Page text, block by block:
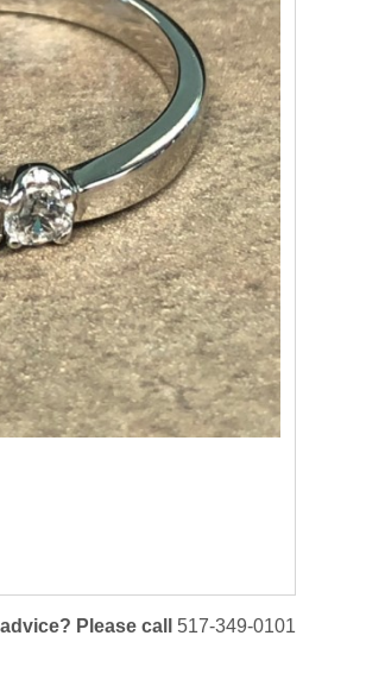
Links
Tacs, Bars and Clips
Please call 517-349-0101